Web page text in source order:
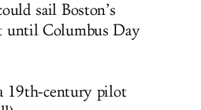
sail Boston’s
until Columbus Day
19th-century pilot